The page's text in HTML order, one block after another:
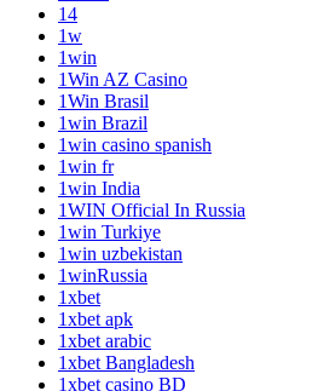
14
1w
1win
1Win AZ Casino
1Win Brasil
1win Brazil
1win casino spanish
1win fr
1win India
1WIN Official In Russia
1win Turkiye
1win uzbekistan
1winRussia
1xbet
1xbet apk
1xbet arabic
1xbet Bangladesh
1xbet casino BD